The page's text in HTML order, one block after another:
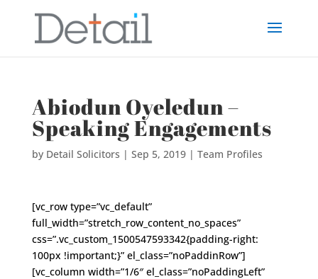
Abiodun Oyeledun –
Speaking Engagements
by Detail Solicitors | Sep 5, 2019| Team Profiles
[vc_row type=”vc_default”
full_width=”stretch_row_content_no_spaces”
css=”.vc_custom_1500547593342{padding-right:
100px !important;}” el_class=”noPaddinRow”]
[vc_column width=”1/6″ el_class=”noPaddingLeft”